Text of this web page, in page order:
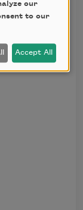
our
to our
Accept All